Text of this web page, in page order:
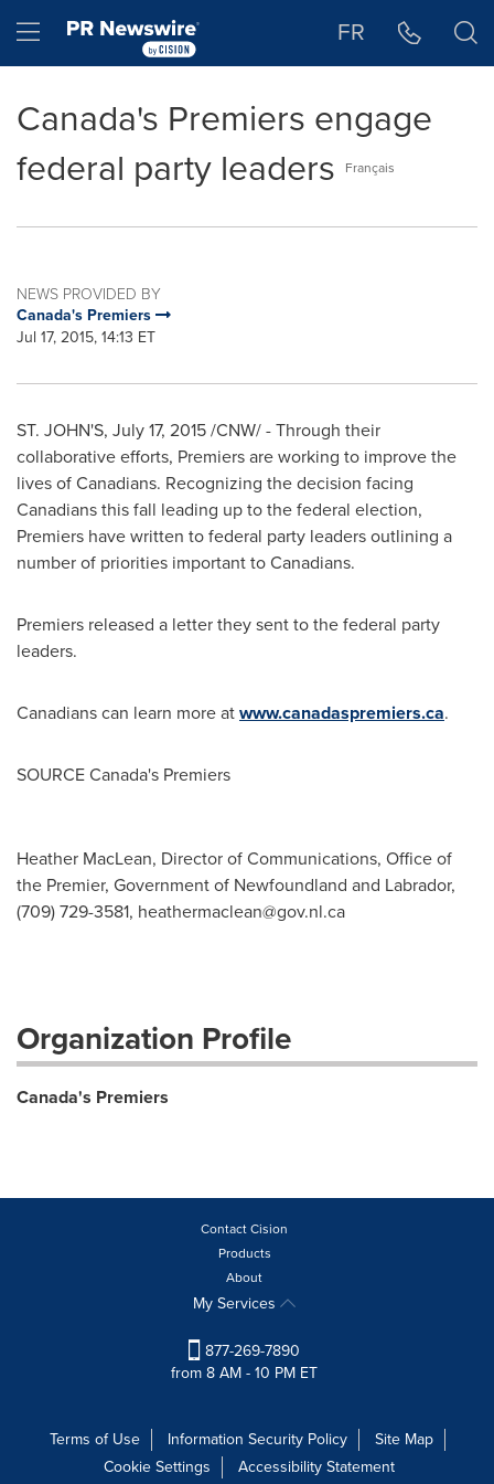
Hamburger menu FR
Canada's Premiers engage
federal party leaders
Français
NEWS PROVIDED BY
Canada's Premiers
Jul 17, 2015, 14:13 ET
ST. JOHN'S, July 17, 2015/CNW/ - Through their
collaborative efforts, Premiers are working to improve the
lives of Canadians. Recognizing the decision facing
Canadians this fall leading up to the federal election,
Premiers have written to federal party leaders outlining a
number of priorities important to Canadians.
Premiers released a letter they sent to the federal party
leaders.
Canadians can learn more atwww.canadaspremiers.ca.
SOURCECanada's Premiers
Heather MacLean, Director of Communications, Office of
the Premier, Government of Newfoundland and Labrador,
(709) 729-3581, heathermaclean@gov.nl.ca
Organization Profile
Canada's Premiers
Contact Cision
Products
About
My Services
877-269-7890
from 8 AM - 10 PM ET
Terms of Use Information Security Policy
Site Map
Cookie Settings
Accessibility Statement